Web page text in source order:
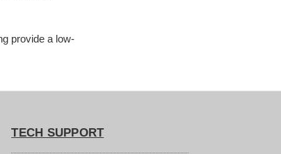
provide a low-
TECH SUPPORT